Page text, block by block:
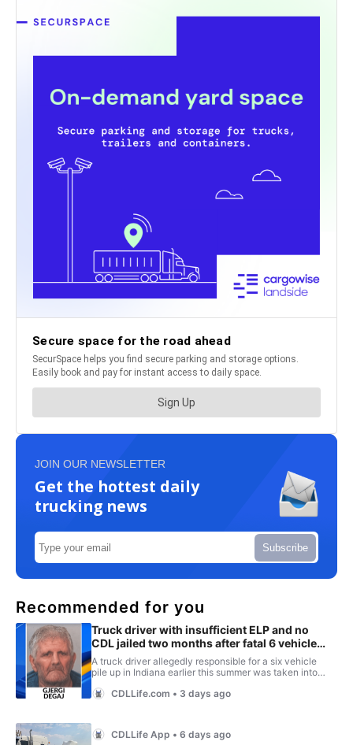
JOIN OUR NEWSLETTER
Get the hottest daily
trucking news